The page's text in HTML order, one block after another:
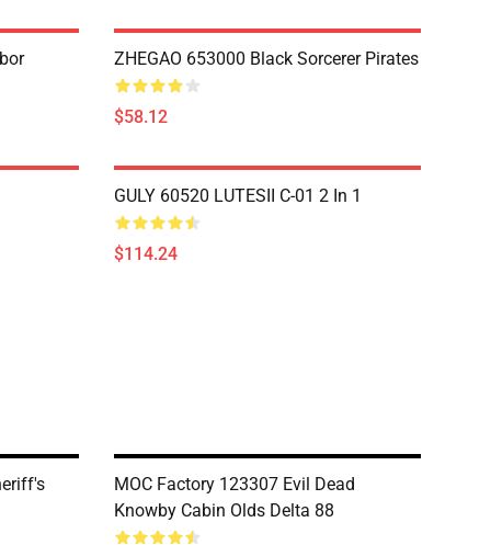
ZHEGAO 653000 Black Sorcerer Pirates
$58.12
GULY 60520 LUTESII C-01 2 In 1
$114.24
MOC Factory 123307 Evil Dead
Knowby Cabin Olds Delta 88